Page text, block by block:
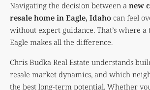
Navigating the decision between a new
resale home in Eagle, Idaho can feel
without expert guidance. That’s where a
Eagle makes all the difference.
Chris Budka Real Estate understands
resale market dynamics, and which
the best long-term potential. Whether